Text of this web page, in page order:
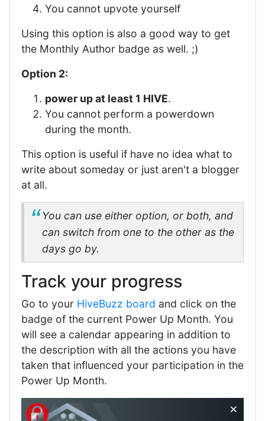
You cannot upvote yourself
Using this option is also a good way to get
the Monthly Author badge as well. ;)
Option 2:
power up at least 1 HIVE.
You cannot perform a powerdown
during the month.
This option is useful if have no idea what to
write about someday or just aren't a blogger
at all.
You can use either option, or both, and
can switch from one to the other as the
days go by.
Track your progress
Go to your HiveBuzz board and click on the
badge of the current Power Up Month. You
will see a calendar appearing in addition to
the description with all the actions you have
taken that influenced your participation in the
Power Up Month.